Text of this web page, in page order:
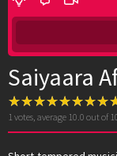
Saiyaara
1 votes, average 10.0 out of